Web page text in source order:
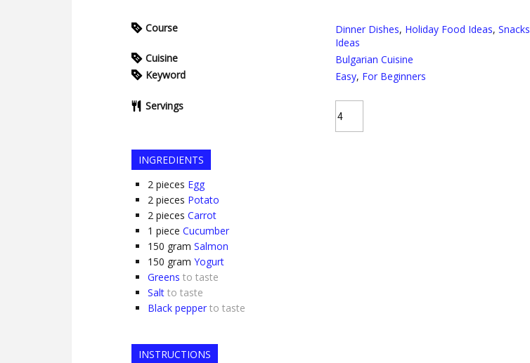
Course Dinner Dishes, Holiday Food Ideas, Snacks
Ideas
Cuisine
Bulgarian Cuisine
Keyword
Easy, For Beginners
Servings
INGREDIENTS
2 pieces Egg
2 pieces Potato
2 pieces Carrot
1 piece Cucumber
150 gram Salmon
150 gram Yogurt
Greens to taste
Salt to taste
Black pepper to taste
INSTRUCTIONS